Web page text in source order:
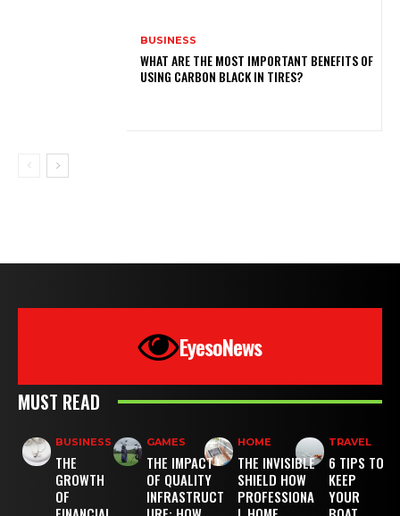
BUSINESS
WHAT ARE THE MOST IMPORTANT BENEFITS OF
USING CARBON BLACK IN TIRES?
EyesoNews
MUST READ
BUSINESS
THE
GROWTH
OF
GAMES
THE IMPACT
OF QUALITY
INFRASTRUCT
HOME
THE INVISIBLE
SHIELD HOW
PROFESSIONA
TRAVEL
6 TIPS TO
KEEP
YOUR